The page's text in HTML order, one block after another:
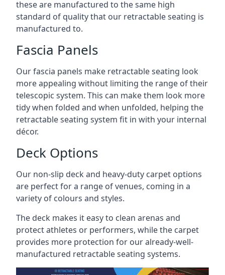
these are manufactured to the same high
standard of quality that our retractable seating is
manufactured to.
Fascia Panels
Our fascia panels make retractable seating look
more appealing without limiting the range of their
telescopic system. This can make them look more
tidy when folded and when unfolded, helping the
retractable seating system fit in with your internal
décor.
Deck Options
Our non-slip deck and heavy-duty carpet options
are perfect for a range of venues, coming in a
variety of colours and styles.
The deck makes it easy to clean arenas and
protect athletes or performers, while the carpet
provides more protection for our already-well-
manufactured retractable seating systems.